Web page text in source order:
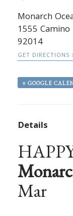
Monarch
1555
92014
GET DIRECTIONS
+ GOOGLE
Details
Mar